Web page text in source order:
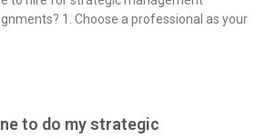
1. Choose a professional as your
to do my strategic